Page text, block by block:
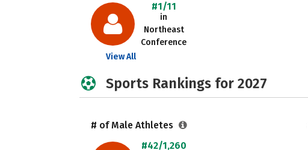
#1/11
in
Northeast
Conference
View All
Sports Rankings for 2027
# of Male Athletes
#42/1,260